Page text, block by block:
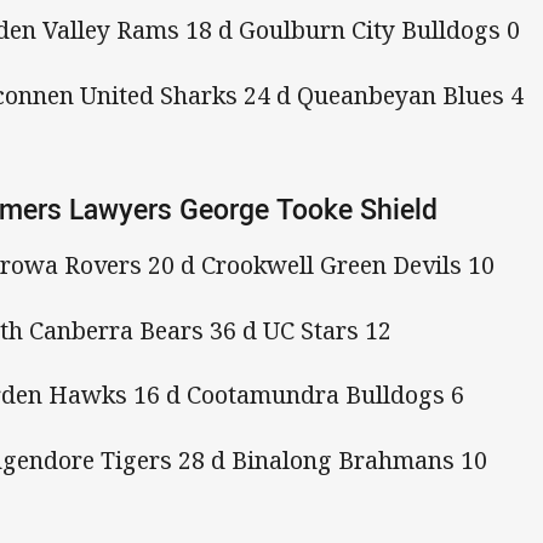
Valley Rams 18 d Goulburn City Bulldogs 0
United Sharks 24 d Queanbeyan Blues 4
Lawyers George Tooke Shield
Rovers 20 d Crookwell Green Devils 10
Canberra Bears 36 d UC Stars 12
Hawks 16 d Cootamundra Bulldogs 6
Tigers 28 d Binalong Brahmans 10